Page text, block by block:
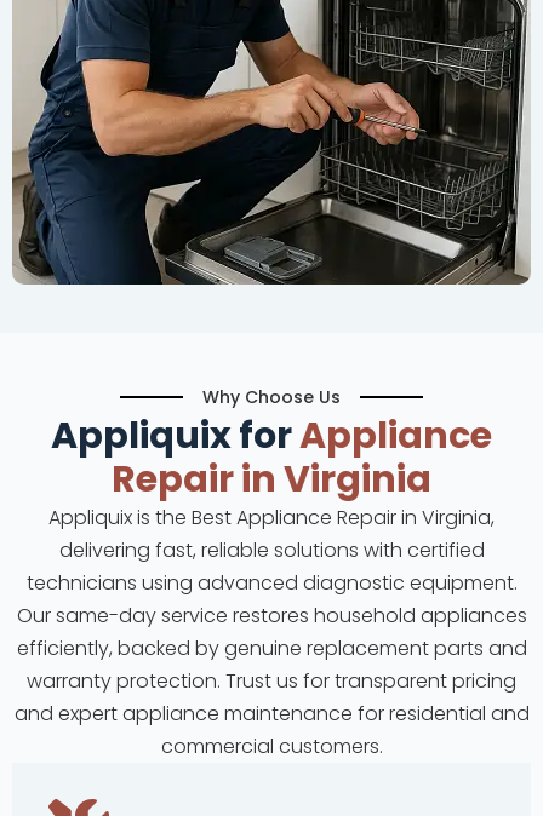
Why Choose Us
Appliquix forAppliance
Repair in Virginia
Appliquix is the Best Appliance Repair in Virginia,
delivering fast, reliable solutions with certified
technicians using advanced diagnostic equipment.
Our same-day service restores household appliances
efficiently, backed by genuine replacement parts and
warranty protection. Trust us for transparent pricing
and expert appliance maintenance for residential and
commercial customers.